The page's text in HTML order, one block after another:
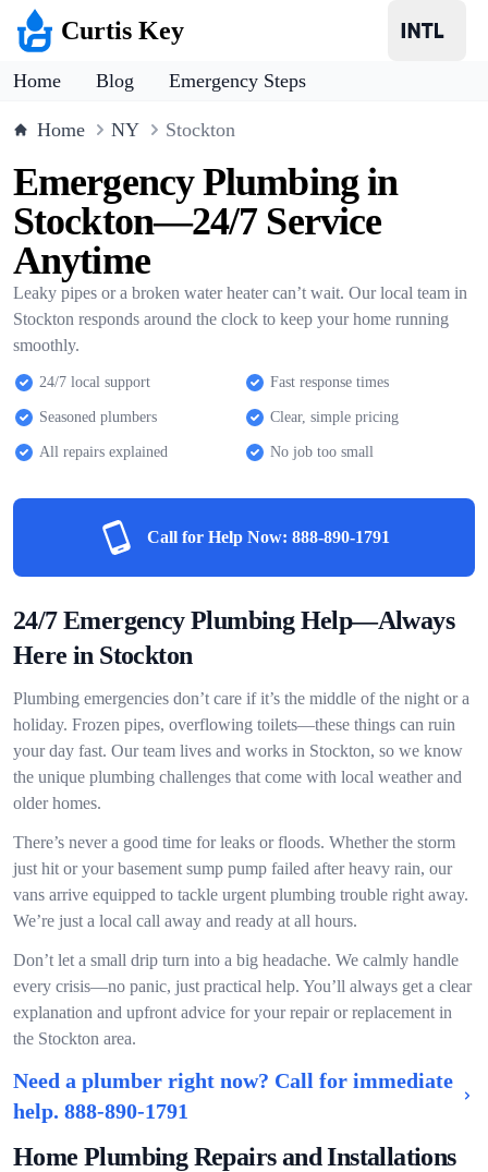
Curtis Key
Home Blog Emergency Steps
Home NY Stockton
Emergency Plumbing in
Stockton—24/7 Service
Anytime
Leaky pipes or a broken water heater can’t wait. Our local team in
Stockton responds around the clock to keep your home running
smoothly.
24/7 local support Fast response times
Seasoned plumbers Clear, simple pricing
All repairs explained No job too small
Call for Help Now: 888-890-1791
24/7 Emergency Plumbing Help—Always
Here in Stockton
Plumbing emergencies don’t care if it’s the middle of the night or a
holiday. Frozen pipes, overflowing toilets—these things can ruin
your day fast. Our team lives and works in Stockton, so we know
the unique plumbing challenges that come with local weather and
older homes.
There’s never a good time for leaks or floods. Whether the storm
just hit or your basement sump pump failed after heavy rain, our
vans arrive equipped to tackle urgent plumbing trouble right away.
We’re just a local call away and ready at all hours.
Don’t let a small drip turn into a big headache. We calmly handle
every crisis—no panic, just practical help. You’ll always get a clear
explanation and upfront advice for your repair or replacement in
the Stockton area.
Need a plumber right now? Call for immediate
help. 888-890-1791
Home Plumbing Repairs and Installations